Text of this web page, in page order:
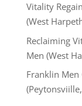
Vitality
(West
Reclaiming
Men (West
Franklin Men